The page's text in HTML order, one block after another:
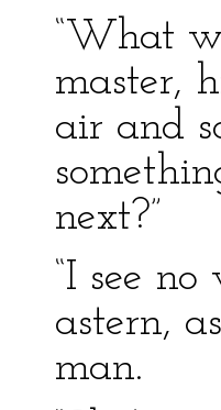
“What
master,
air and
next?”
“I see
astern,
man.